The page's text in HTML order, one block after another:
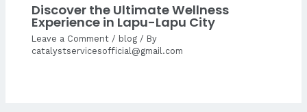
Discover the Ultimate Wellness
Experience in Lapu-Lapu City
Leave a Comment / blog/ By
catalystservicesofficial@gmail.com